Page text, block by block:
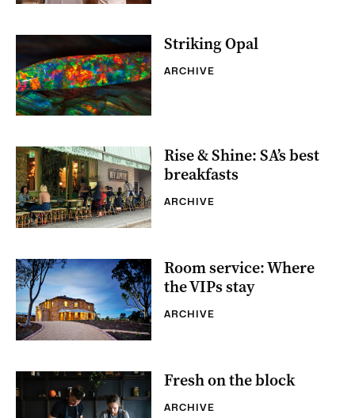
Striking Opal
ARCHIVE
Rise & Shine: SA’s best
breakfasts
ARCHIVE
Room service: Where
the VIPs stay
ARCHIVE
Fresh on the block
ARCHIVE